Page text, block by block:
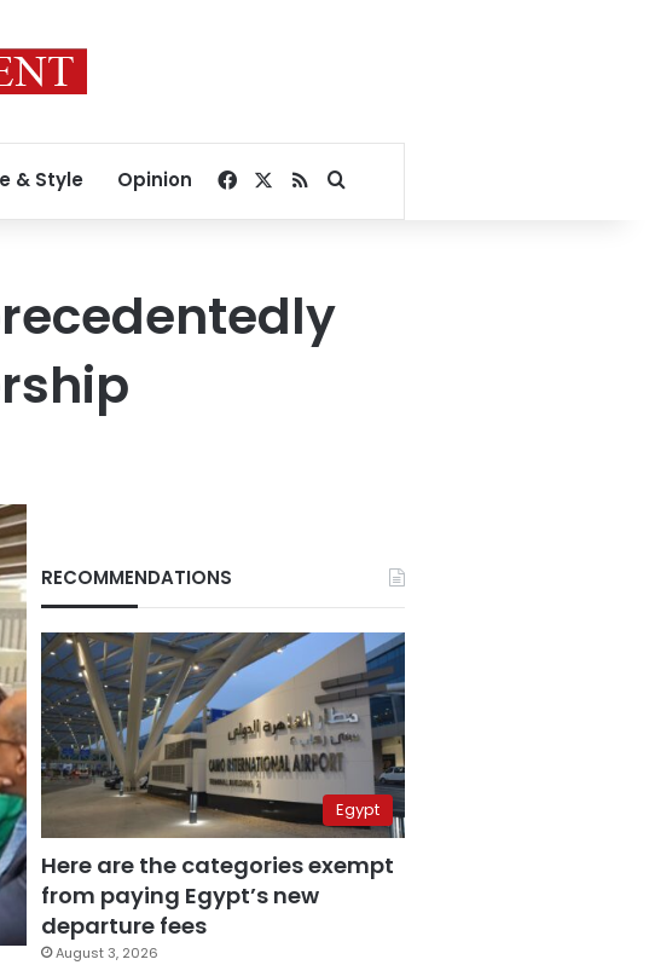
& Style Opinion Facebook
RSSSearch for
RECOMMENDATIONS
Egypt
Here are the categories exempt
from paying Egypt’s new
departure fees
August 3, 2026